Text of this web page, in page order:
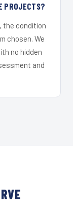
PROJECTS?
the condition
chosen. We
no hidden
and